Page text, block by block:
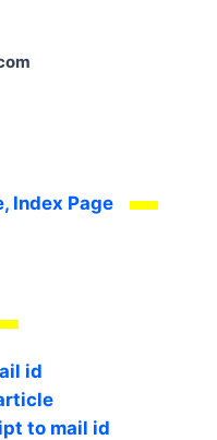
Index Page
id
to mail id